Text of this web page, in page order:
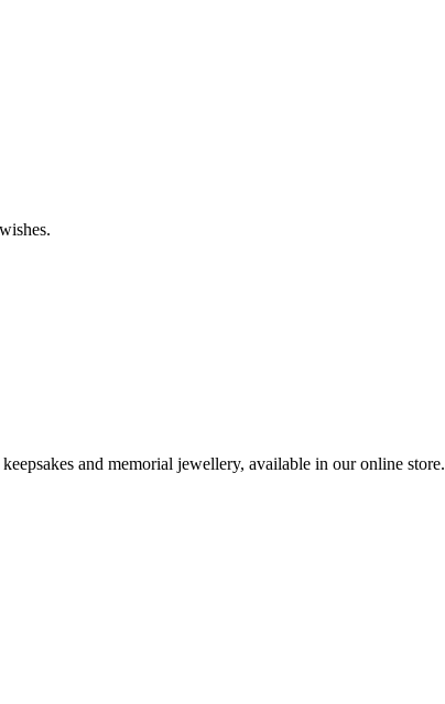
and memorial jewellery, available in our online store.